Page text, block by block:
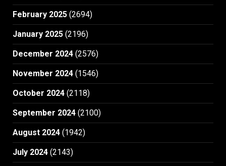
February 2025 (2694)
January 2025 (2196)
December 2024 (2576)
November 2024 (1546)
October 2024 (2118)
September 2024 (2100)
August 2024 (1942)
July 2024 (2143)